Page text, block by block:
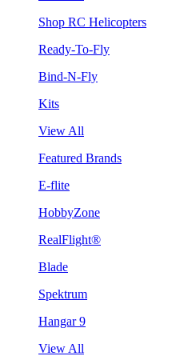
Shop RC Helicopters
Ready-To-Fly
Bind-N-Fly
Kits
View All
Featured Brands
E-flite
HobbyZone
RealFlight®
Blade
Spektrum
Hangar 9
View All